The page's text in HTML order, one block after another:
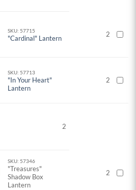
SKU: 57715
"Cardinal" Lantern 2
SKU: 57713
"In Your Heart"
Lantern
2
2
SKU: 57346
"Treasures"
Shadow Box
Lantern
2